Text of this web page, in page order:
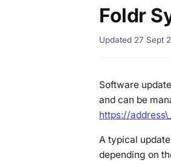
Foldr
Updated 27 Sept
Software
and can be
https://
A typical
depending on